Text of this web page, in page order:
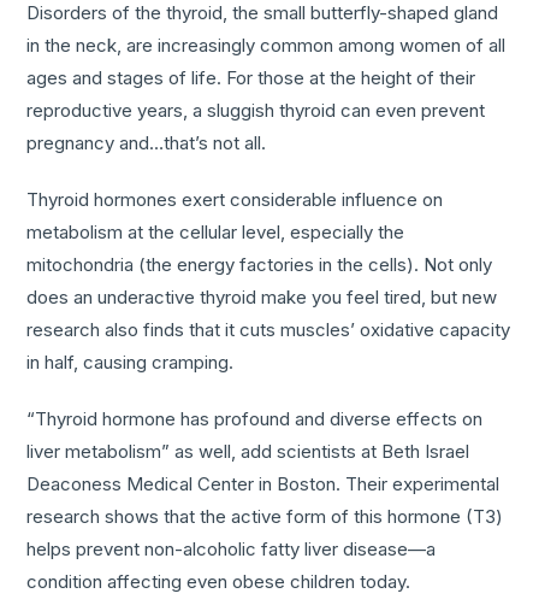
Disorders of the thyroid, the small butterfly-shaped gland
in the neck, are increasingly common among women of all
ages and stages of life. For those at the height of their
reproductive years, a sluggish thyroid can even prevent
pregnancy and…that’s not all.
Thyroid hormones exert considerable influence on
metabolism at the cellular level, especially the
mitochondria (the energy factories in the cells). Not only
does an underactive thyroid make you feel tired, but new
research also finds that it cuts muscles’ oxidative capacity
in half, causing cramping.
“Thyroid hormone has profound and diverse effects on
liver metabolism” as well, add scientists at Beth Israel
Deaconess Medical Center in Boston. Their experimental
research shows that the active form of this hormone (T3)
helps prevent non-alcoholic fatty liver disease—a
condition affecting even obese children today.